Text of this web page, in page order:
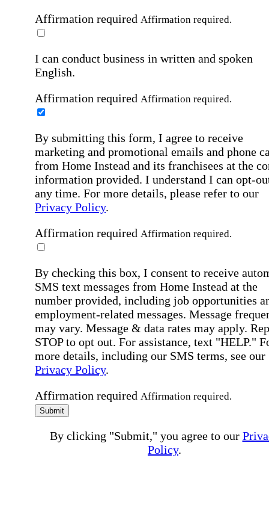
Affirmation required Affirmation required.
I can conduct business in written and spoken
English.
Affirmation required Affirmation required.
By submitting this form, I agree to receive
marketing and promotional emails and phone
from Home Instead and its franchisees at the
information provided. I understand I can opt-
any time. For more details, please refer to our
Privacy Policy.
Affirmation required Affirmation required.
By checking this box, I consent to receive
SMS text messages from Home Instead at the
number provided, including job opportunities
employment-related messages. Message
may vary. Message & data rates may apply.
STOP to opt out. For assistance, text "HELP."
more details, including our SMS terms, see our
Privacy Policy.
Affirmation required Affirmation required.
Submit
By clicking "Submit," you agree to our
Policy.